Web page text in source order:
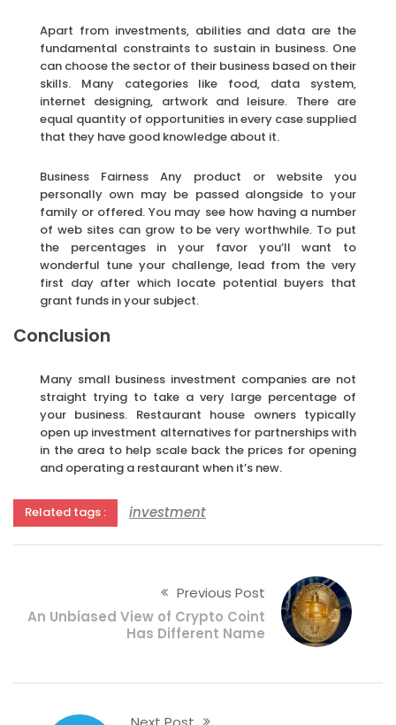
Apart from investments, abilities and data are the
fundamental constraints to sustain in business. One
can choose the sector of their business based on their
skills. Many categories like food, data system,
internet designing, artwork and leisure. There are
equal quantity of opportunities in every case supplied
that they have good knowledge about it.
Business Fairness Any product or website you
personally own may be passed alongside to your
family or offered. You may see how having a number
of web sites can grow to be very worthwhile. To put
the percentages in your favor you’ll want to
wonderful tune your challenge, lead from the very
first day after which locate potential buyers that
grant funds in your subject.
Conclusion
Many small business investment companies are not
straight trying to take a very large percentage of
your business. Restaurant house owners typically
open up investment alternatives for partnerships with
in the area to help scale back the prices for opening
and operating a restaurant when it’s new.
Related tags : investment
Previous Post
An Unbiased View of Crypto Coint
Has Different Name